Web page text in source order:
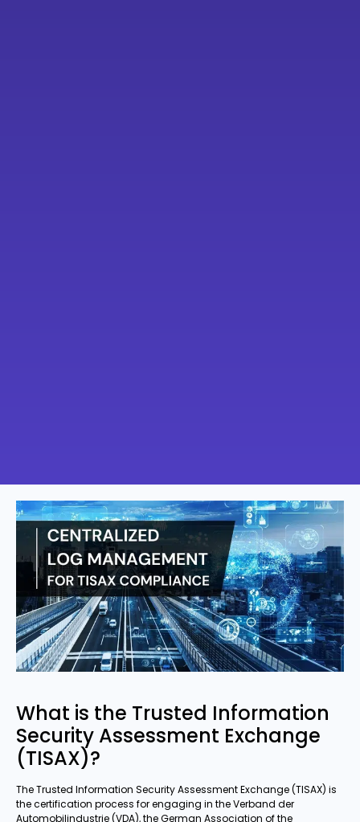
What is the Trusted Information
Security Assessment Exchange
(TISAX)?
The Trusted Information Security Assessment Exchange (TISAX) is
the certification process for engaging in the Verband der
Automobilindustrie (VDA), the German Association of the